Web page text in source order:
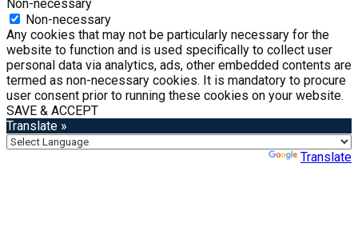
Non-necessary
Non-necessary
Any cookies that may not be particularly necessary for the
website to function and is used specifically to collect user
personal data via analytics, ads, other embedded contents are
termed as non-necessary cookies. It is mandatory to procure
user consent prior to running these cookies on your website.
SAVE & ACCEPT
Translate »
Translate